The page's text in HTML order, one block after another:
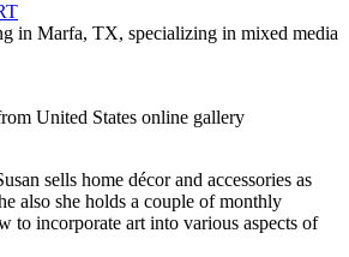
in Marfa, TX, specializing in mixed media
United States online gallery
sells home décor and accessories as
also she holds a couple of monthly
to incorporate art into various aspects of